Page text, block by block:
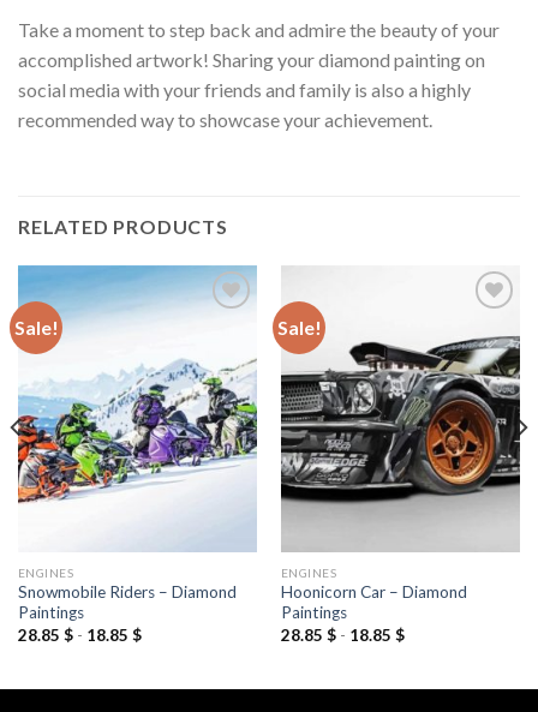
Take a moment to step back and admire the beauty of your
accomplished artwork! Sharing your diamond painting on
social media with your friends and family is also a highly
recommended way to showcase your achievement.
RELATED PRODUCTS
Sale!
Add to
wishlist
ENGINES
Snowmobile Riders – Diamond
Paintings
28.85 $- 18.85 $
Sale!
Add to
wishlist
ENGINES
Hoonicorn Car – Diamond
Paintings
28.85 $- 18.85 $